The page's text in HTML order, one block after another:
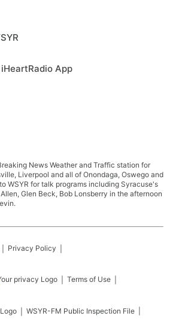
App
News Weather and Traffic station for
Liverpool and all of Onondaga, Oswego and
WSYR for talk programs including Syracuse's
Glen Beck, Bob Lonsberry in the afternoon
Privacy Policy
Terms of Use
WSYR-FM Public Inspection File